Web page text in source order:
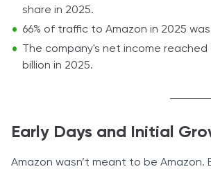
share in 2025.
66% of traffic to Amazon in 2025
The company's net income reached
billion in 2025.
Early Days and Initial
Amazon wasn’t meant to be